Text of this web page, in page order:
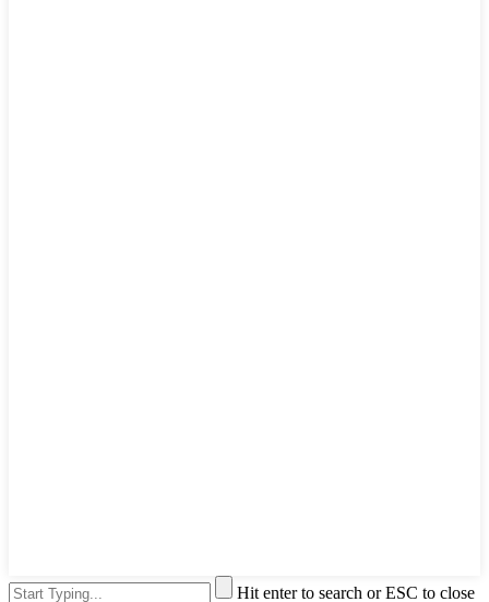
Hit enter to search or ESC to close